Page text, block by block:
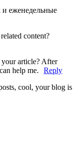
еженедельные
content?
article? After
help me.
Reply
cool, your blog is